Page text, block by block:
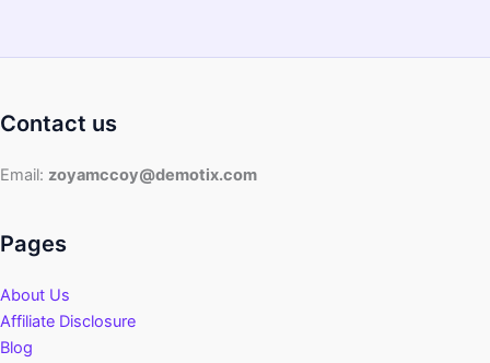
Contact us
Email: zoyamccoy@demotix.com
Pages
About Us
Affiliate Disclosure
Blog